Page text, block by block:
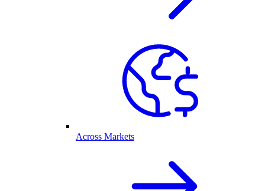
Across Markets